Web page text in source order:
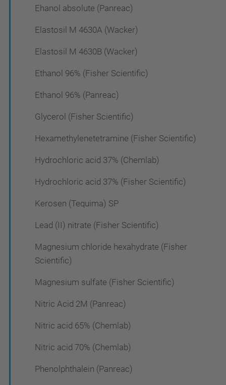
Ehanol absolute (Panreac)
Elastosil M 4630A (Wacker)
Elastosil M 4630B (Wacker)
Ethanol 96% (Fisher Scientific)
Ethanol 96% (Panreac)
Glycerol (Fisher Scientific)
Hexamethylenetetramine (Fisher Scientific)
Hydrochloric acid 37% (Chemlab)
Hydrochloric acid 37% (Fisher Scientific)
Kerosen (Tequima) SP
Lead (II) nitrate (Fisher Scientific)
Magnesium chloride hexahydrate (Fisher
Scientific)
Magnesium sulfate (Fisher Scientific)
Nitric Acid 2M (Panreac)
Nitric acid 65% (Chemlab)
Nitric acid 70% (Chemlab)
Phenolphthalein (Panreac)